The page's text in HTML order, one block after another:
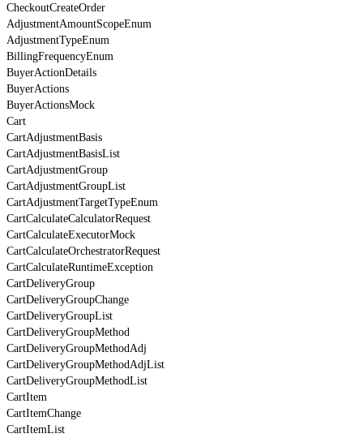
CheckoutCreateOrder
AdjustmentAmountScopeEnum
AdjustmentTypeEnum
BillingFrequencyEnum
BuyerActionDetails
BuyerActions
BuyerActionsMock
Cart
CartAdjustmentBasis
CartAdjustmentBasisList
CartAdjustmentGroup
CartAdjustmentGroupList
CartAdjustmentTargetTypeEnum
CartCalculateCalculatorRequest
CartCalculateExecutorMock
CartCalculateOrchestratorRequest
CartCalculateRuntimeException
CartDeliveryGroup
CartDeliveryGroupChange
CartDeliveryGroupList
CartDeliveryGroupMethod
CartDeliveryGroupMethodAdj
CartDeliveryGroupMethodAdjList
CartDeliveryGroupMethodList
CartItem
CartItemChange
CartItemList